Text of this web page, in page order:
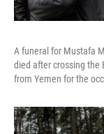
A funeral for Mustafa
died after crossing the
from Yemen for the